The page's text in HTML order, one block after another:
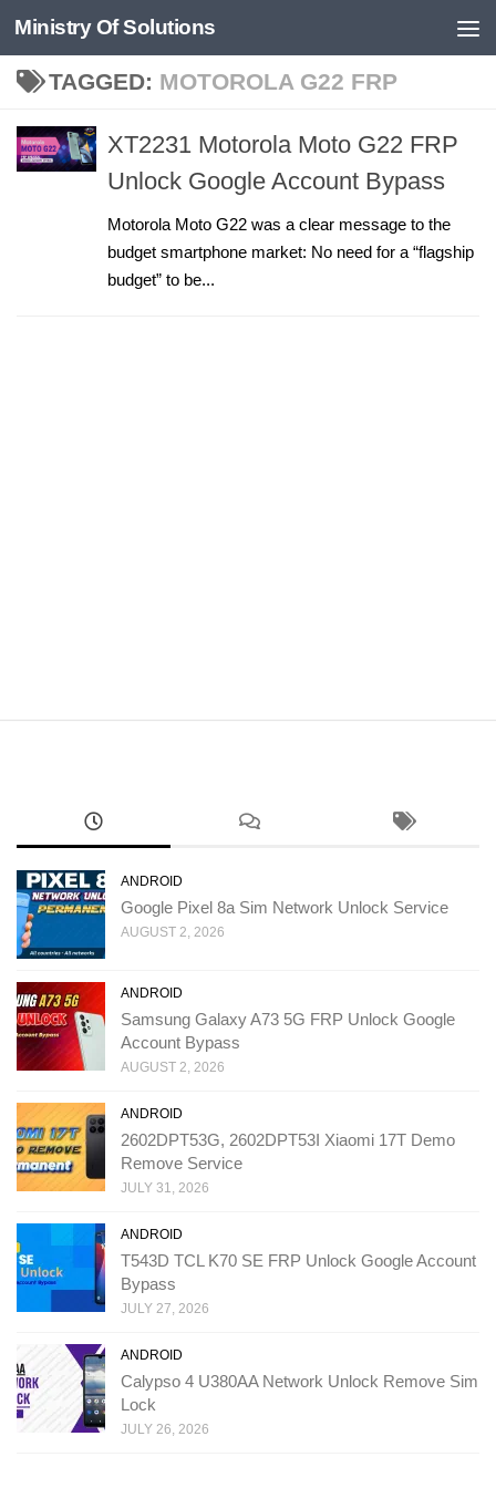
Skip to content
Ministry Of Solutions
TAGGED: MOTOROLA G22 FRP
XT2231 Motorola Moto G22 FRP
Unlock Google Account Bypass
Motorola Moto G22 was a clear message to the
budget smartphone market: No need for a “flagship
budget” to be...
ANDROID
Google Pixel 8a Sim Network Unlock Service
AUGUST 2, 2026
ANDROID
Samsung Galaxy A73 5G FRP Unlock Google
Account Bypass
AUGUST 2, 2026
ANDROID
2602DPT53G, 2602DPT53I Xiaomi 17T Demo
Remove Service
JULY 31, 2026
ANDROID
T543D TCL K70 SE FRP Unlock Google Account
Bypass
JULY 27, 2026
ANDROID
Calypso 4 U380AA Network Unlock Remove Sim
Lock
JULY 26, 2026